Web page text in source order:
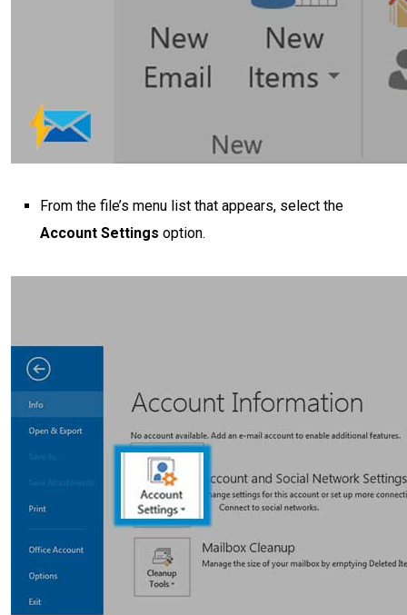
From the file’s menu list that appears, select the
Account Settings option.